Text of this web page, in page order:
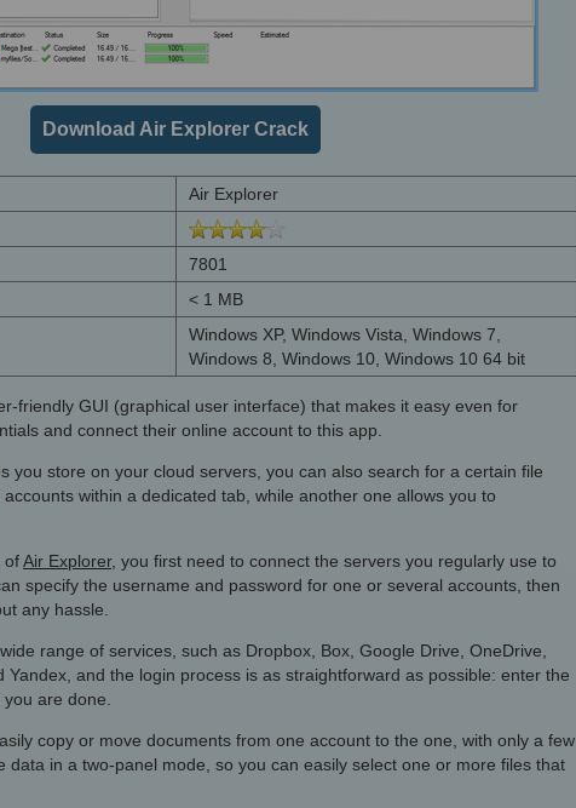
Download Air Explorer Crack
Air Explorer
7801
< 1 MB
Windows XP, Windows Vista, Windows 7,
Windows 8, Windows 10, Windows 10 64 bit
friendly GUI (graphical user interface) that makes it easy even for
and connect their online account to this app.
you store on your cloud servers, you can also search for a certain file
within a dedicated tab, while another one allows you to
ofAir Explorer, you first need to connect the servers you regularly use to
specify the username and password for one or several accounts, then
any hassle.
range of services, such as Dropbox, Box, Google Drive, OneDrive,
Yandex, and the login process is as straightforward as possible: enter the
are done.
copy or move documents from one account to the one, with only a few
data in a two-panel mode, so you can easily select one or more files that